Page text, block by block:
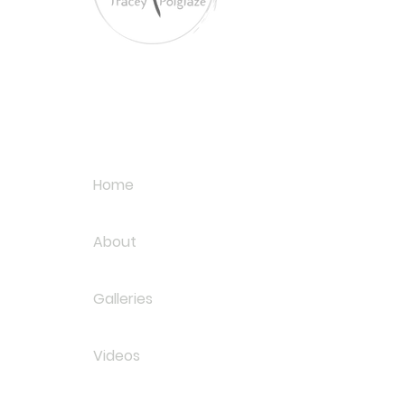
Home
About
Galleries
Videos